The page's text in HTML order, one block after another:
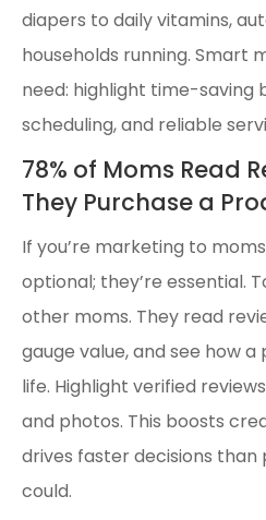
diapers to daily vitamins,
households running. Smart
need: highlight time-saving
scheduling, and reliable
78% of Moms Read
They Purchase a
If you’re marketing to
optional; they’re essential.
other moms. They read
gauge value, and see how
life. Highlight verified
and photos. This boosts
drives faster decisions than
could.